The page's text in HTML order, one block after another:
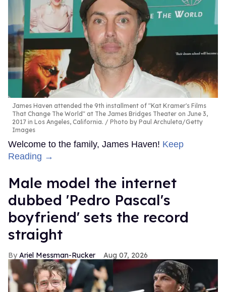
James Haven attended the 9th installment of "Kat Kramer's Films
That Change The World" at The James Bridges Theater on June 3,
2017 in Los Angeles, California.
Photo by Paul Archuleta/Getty
Images
Welcome to the family, James Haven! Keep
Reading →
Male model the internet
dubbed 'Pedro Pascal's
boyfriend' sets the record
straight
Ariel Messman-Rucker Aug 07, 2026